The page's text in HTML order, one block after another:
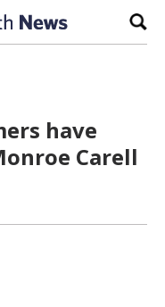
have
Carell
article